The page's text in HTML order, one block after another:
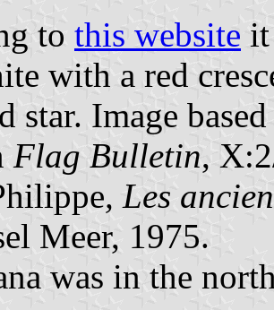
to this website it
with a red
star. Image
Flag Bulletin,
, Les
Meer, 1975.
was in the